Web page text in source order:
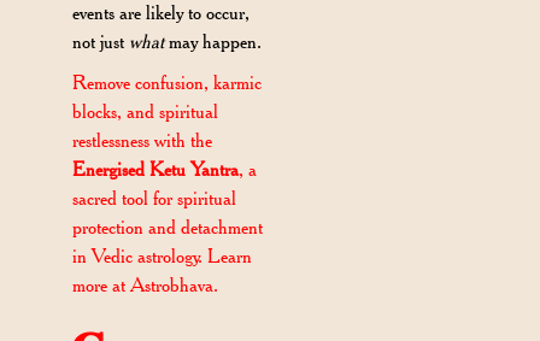
events are likely to occur,
not just whatmay happen.
Remove confusion, karmic
blocks, and spiritual
restlessness with the
Energised Ketu Yantra, a
sacred tool for spiritual
protection and detachment
in Vedic astrology. Learn
more at Astrobhava.